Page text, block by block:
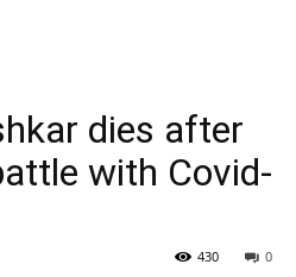
dies after
with Covid-
0
430